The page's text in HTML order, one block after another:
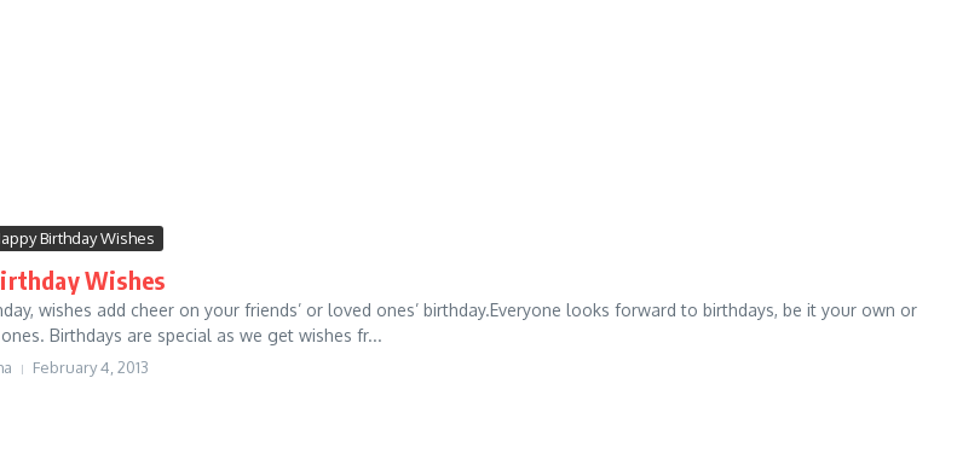
Birthday Wishes
Wishes
wishes add cheer on your friends’ or loved ones’ birthday.Everyone looks forward to birthdays, be it your own or
Birthdays are special as we get wishes fr...
February 4, 2013